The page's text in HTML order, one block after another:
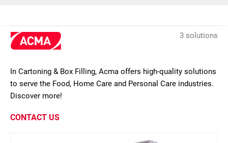
3 solutions
In Cartoning & Box Filling, Acma offers high-quality solutions
to serve the Food, Home Care and Personal Care industries.
Discover more!
CONTACT US